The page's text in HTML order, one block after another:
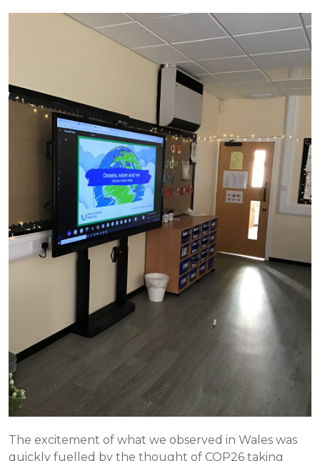
The excitement of what we observed in Wales was
quickly fuelled by the thought of COP26 taking